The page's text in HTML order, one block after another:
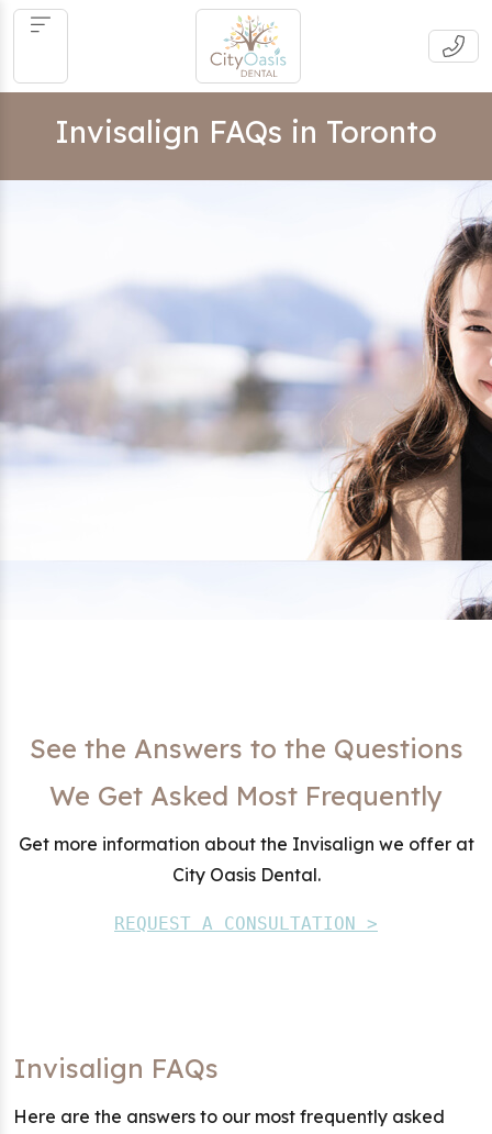
Invisalign FAQs in Toronto
See the Answers to the Questions
We Get Asked Most Frequently
Get more information about the Invisalign we offer at
City Oasis Dental.
REQUEST A CONSULTATION >
Invisalign FAQs
Here are the answers to our most frequently asked